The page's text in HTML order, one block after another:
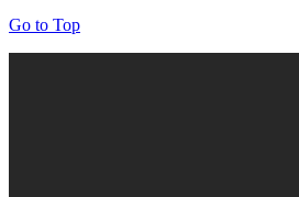
Go to Top